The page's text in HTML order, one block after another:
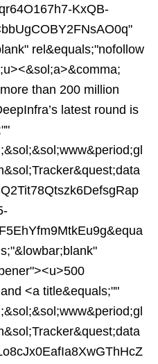
KxQB-
rel&equals;"nofollow
than 200 million
latest round is
<a title&equals;""